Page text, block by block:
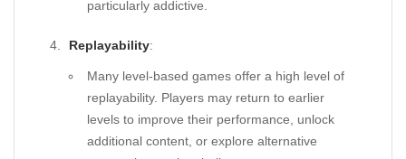
particularly addictive.
Replayability:
Many level-based games offer a high level of
replayability. Players may return to earlier
levels to improve their performance, unlock
additional content, or explore alternative